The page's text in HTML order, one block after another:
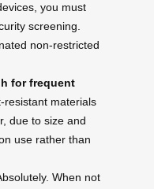
you must
screening.
non-restricted
for frequent
resistant materials
due to size and
use rather than
When not